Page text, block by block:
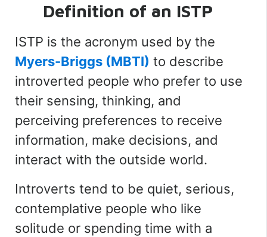
Definition of an ISTP
ISTP is the acronym used by the
Myers-Briggs (MBTI) to describe
introverted people who prefer to use
their sensing, thinking, and
perceiving preferences to receive
information, make decisions, and
interact with the outside world.
Introverts tend to be quiet, serious,
contemplative people who like
solitude or spending time with a